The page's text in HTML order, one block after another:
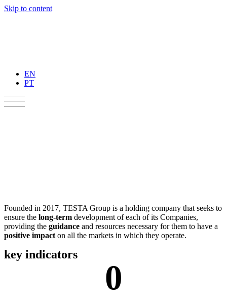
Skip to content
EN
PT
Founded in 2017, TESTA Group is a holding company that seeks to
ensure the long-term development of each of its Companies,
providing the guidance and resources necessary for them to have a
positive impact on all the markets in which they operate.
key indicators
0